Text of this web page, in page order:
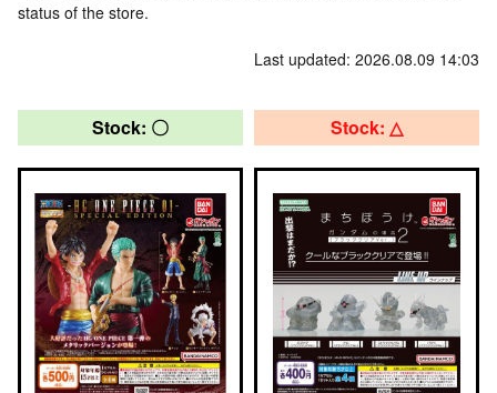
status of the store.
Last updated: 2026.08.09 14:03
Stock: 〇 Stock: △